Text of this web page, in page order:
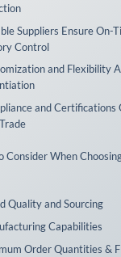
Suppliers Ensure On-
Control
and Flexibility
and Certifications
Consider When
Quality and Sourcing
Capabilities
Order Quantities &